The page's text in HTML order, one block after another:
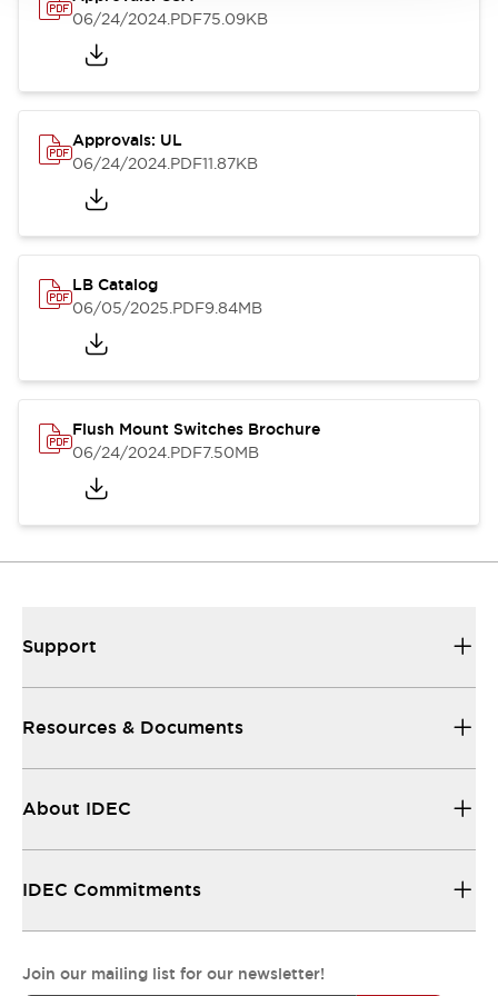
06/24/2024.PDF75.09KB
Approvals: UL
06/24/2024.PDF11.87KB
LB Catalog
06/05/2025.PDF9.84MB
Flush Mount Switches Brochure
06/24/2024.PDF7.50MB
Support
Resources & Documents
About IDEC
IDEC Commitments
Join our mailing list for our newsletter!